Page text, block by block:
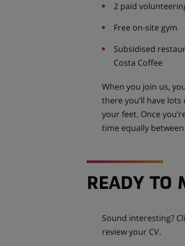
2 paid
Free on-site gym
Subsidised
Costa Coffee
When you join us,
there you’ll have
your feet. Once
time equally
READY TO
Sound interesting?
review your CV.